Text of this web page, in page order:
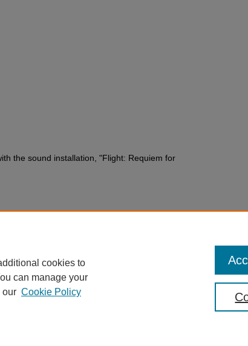
the sound installation, "Flight: Requiem for
cookies to
can manage your
our Cookie Policy